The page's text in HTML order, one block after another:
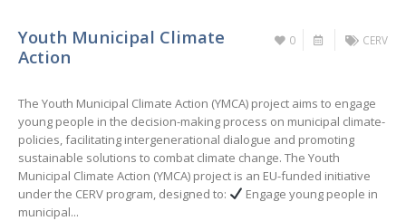
0 CERV
Youth Municipal Climate
Action
The Youth Municipal Climate Action (YMCA) project aims to engage
young people in the decision-making process on municipal climate-
policies, facilitating intergenerational dialogue and promoting
sustainable solutions to combat climate change. The Youth
Municipal Climate Action (YMCA) project is an EU-funded initiative
under the CERV program, designed to:
Engage young people in
municipal...